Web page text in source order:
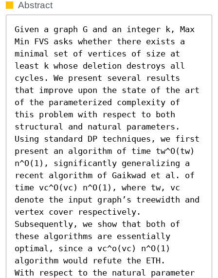
Abstract
Given a graph G and an integer k, Max
Min FVS asks whether there exists a
minimal set of vertices of size at
least k whose deletion destroys all
cycles. We present several results
that improve upon the state of the art
of the parameterized complexity of
this problem with respect to both
structural and natural parameters.
Using standard DP techniques, we first
present an algorithm of time tw^O(tw)
n^O(1), significantly generalizing a
recent algorithm of Gaikwad et al. of
time vc^O(vc) n^O(1), where tw, vc
denote the input graph’s treewidth and
vertex cover respectively.
Subsequently, we show that both of
these algorithms are essentially
optimal, since a vc^o(vc) n^O(1)
algorithm would refute the ETH.
With respect to the natural parameter